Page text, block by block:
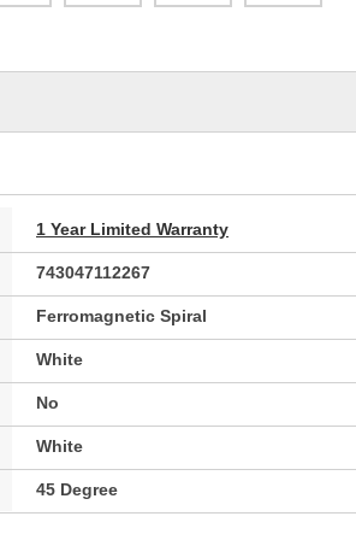
1 Year Limited Warranty
743047112267
Ferromagnetic Spiral
White
No
White
45 Degree